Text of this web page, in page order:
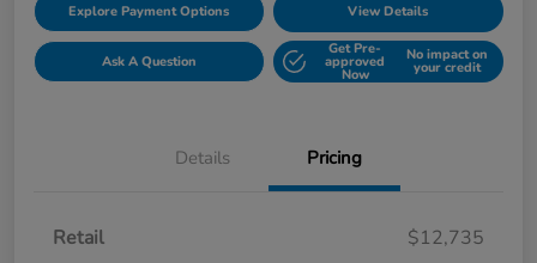
Explore Payment Options View Details
Ask A Question
Get Pre-
approved
Now
No impact on
your credit
Details Pricing
Retail
$12,735